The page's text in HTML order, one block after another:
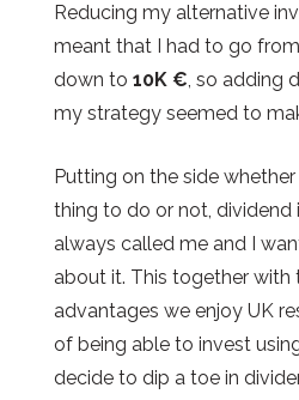
Reducing my alternative
meant that I had to go from
down to 10K €, so adding
my strategy seemed to
Putting on the side
thing to do or not, dividend
always called me and I
about it. This together with
advantages we enjoy UK
of being able to invest
decide to dip a toe in